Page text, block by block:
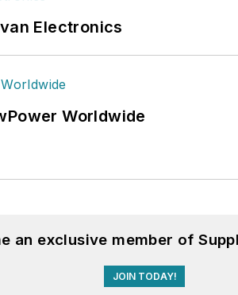
Electronics
Worldwide
an exclusive member of
JOIN TODAY!